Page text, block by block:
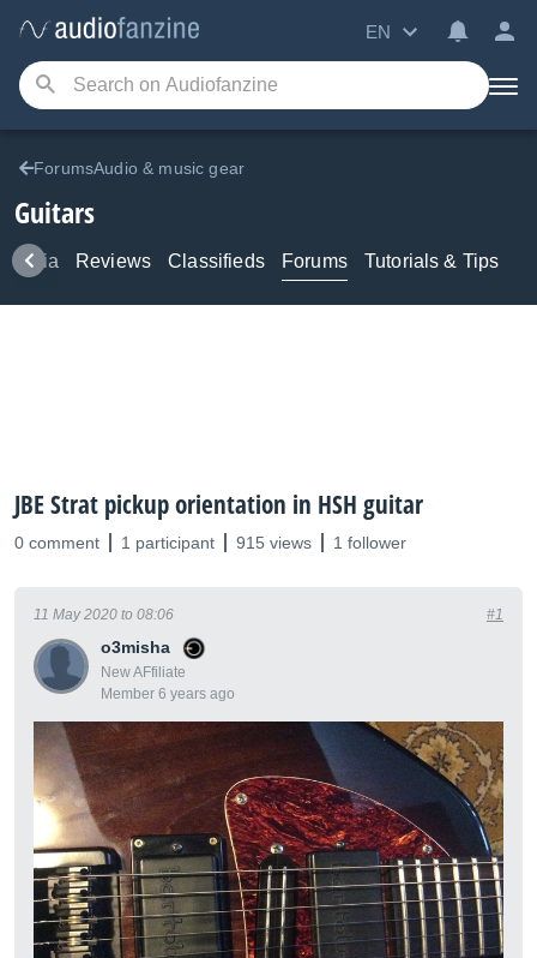
EN
ForumsAudio & music gear
Guitars
Media Reviews Classifieds Forums Tutorials & Tips
JBE Strat pickup orientation in HSH guitar
0 comment 1 participant 915 views 1 follower
o3misha
New AFfiliate
Member 6 years ago
11 May 2020 to 08:06 #1